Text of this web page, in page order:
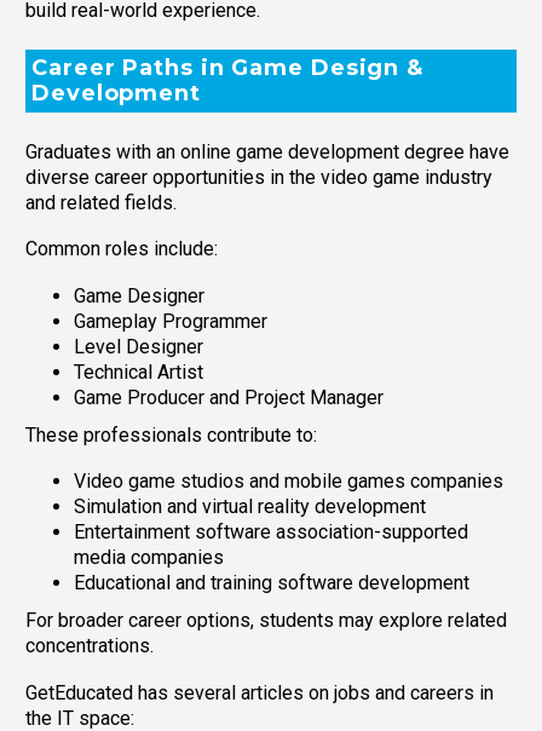
build real-world experience.
Career Paths in Game Design &
Development
Graduates with an online game development degree have
diverse career opportunities in the video game industry
and related fields.
Common roles include:
Game Designer
Gameplay Programmer
Level Designer
Technical Artist
Game Producer and Project Manager
These professionals contribute to:
Video game studios and mobile games companies
Simulation and virtual reality development
Entertainment software association-supported
media companies
Educational and training software development
For broader career options, students may explore related
concentrations.
GetEducated has several articles on jobs and careers in
the IT space: